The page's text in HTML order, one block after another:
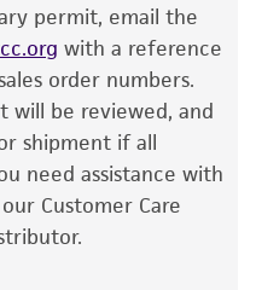
warranty for
as expressly
of any
or implied, including,
warranties of
a particular
to cGMP
accuracy, and/or
permit, email the
with a reference
order numbers.
will be reviewed, and
shipment if all
need assistance with
Customer Care